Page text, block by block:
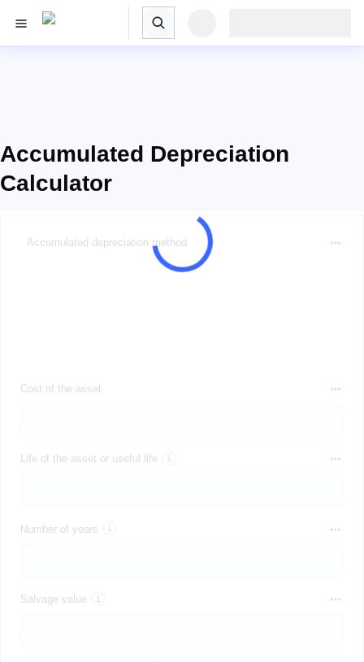
Accumulated Depreciation
Calculator
Accumulated depreciation method
Cost of the asset
Life of the asset or useful life
Number of years
Salvage value